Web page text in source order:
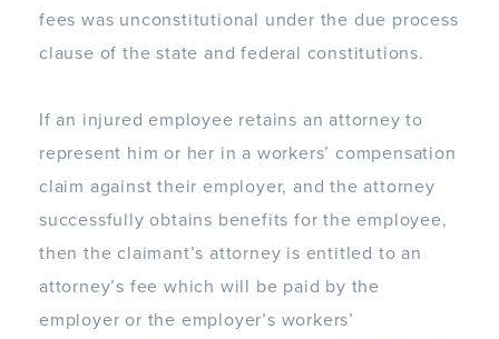
fees was unconstitutional under the due process
clause of the state and federal constitutions.
If an injured employee retains an attorney to
represent him or her in a workers’ compensation
claim against their employer, and the attorney
successfully obtains benefits for the employee,
then the claimant’s attorney is entitled to an
attorney’s fee which will be paid by the
employer or the employer’s workers’